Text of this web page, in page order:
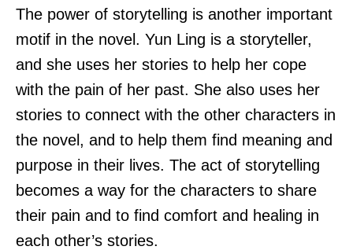
The power of storytelling is another important
motif in the novel. Yun Ling is a storyteller,
and she uses her stories to help her cope
with the pain of her past. She also uses her
stories to connect with the other characters in
the novel, and to help them find meaning and
purpose in their lives. The act of storytelling
becomes a way for the characters to share
their pain and to find comfort and healing in
each other’s stories.